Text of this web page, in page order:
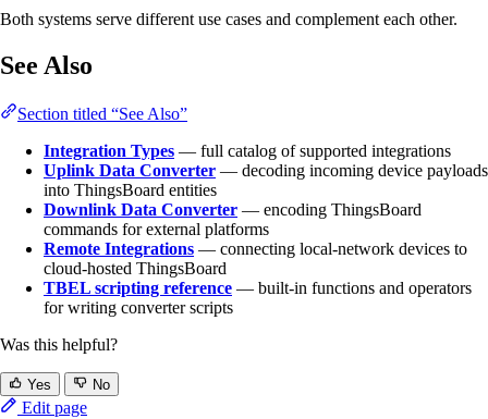
Both systems serve different use cases and complement each other.
See Also
Section titled “See Also”
Integration Types — full catalog of supported integrations
Uplink Data Converter — decoding incoming device payloads
into ThingsBoard entities
Downlink Data Converter — encoding ThingsBoard
commands for external platforms
Remote Integrations — connecting local-network devices to
cloud-hosted ThingsBoard
TBEL scripting reference — built-in functions and operators
for writing converter scripts
Was this helpful?
Yes No
Edit page